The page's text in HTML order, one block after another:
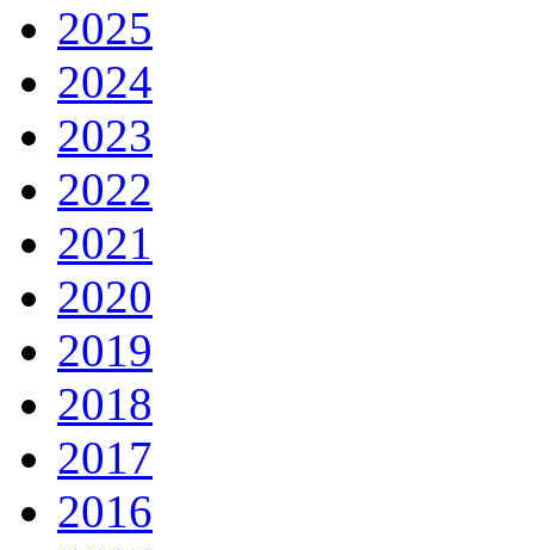
2025
2024
2023
2022
2021
2020
2019
2018
2017
2016